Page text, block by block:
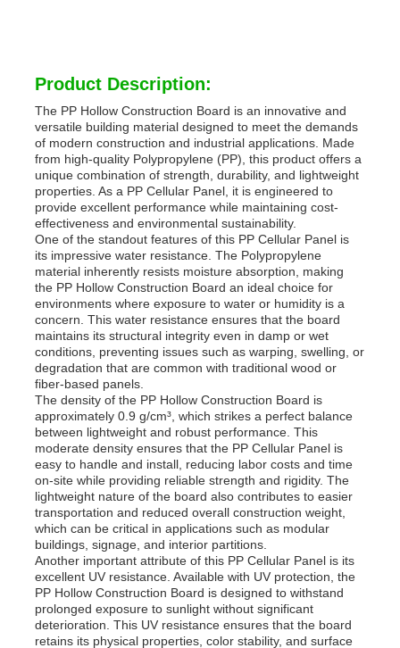
Home
Products
About Us
Factory Tour
Quality Control
Contact Us
News
Cases
Request A Quote
PP Plastic Board
Product Description:
The PP Hollow Construction Board is an innovative and
versatile building material designed to meet the demands
of modern construction and industrial applications. Made
from high-quality Polypropylene (PP), this product offers a
unique combination of strength, durability, and lightweight
properties. As a PP Cellular Panel, it is engineered to
provide excellent performance while maintaining cost-
effectiveness and environmental sustainability.
One of the standout features of this PP Cellular Panel is
its impressive water resistance. The Polypropylene
material inherently resists moisture absorption, making
the PP Hollow Construction Board an ideal choice for
environments where exposure to water or humidity is a
concern. This water resistance ensures that the board
maintains its structural integrity even in damp or wet
conditions, preventing issues such as warping, swelling, or
degradation that are common with traditional wood or
fiber-based panels.
The density of the PP Hollow Construction Board is
approximately 0.9 g/cm³, which strikes a perfect balance
between lightweight and robust performance. This
moderate density ensures that the PP Cellular Panel is
easy to handle and install, reducing labor costs and time
on-site while providing reliable strength and rigidity. The
lightweight nature of the board also contributes to easier
transportation and reduced overall construction weight,
which can be critical in applications such as modular
buildings, signage, and interior partitions.
Another important attribute of this PP Cellular Panel is its
excellent UV resistance. Available with UV protection, the
PP Hollow Construction Board is designed to withstand
prolonged exposure to sunlight without significant
deterioration. This UV resistance ensures that the board
retains its physical properties, color stability, and surface